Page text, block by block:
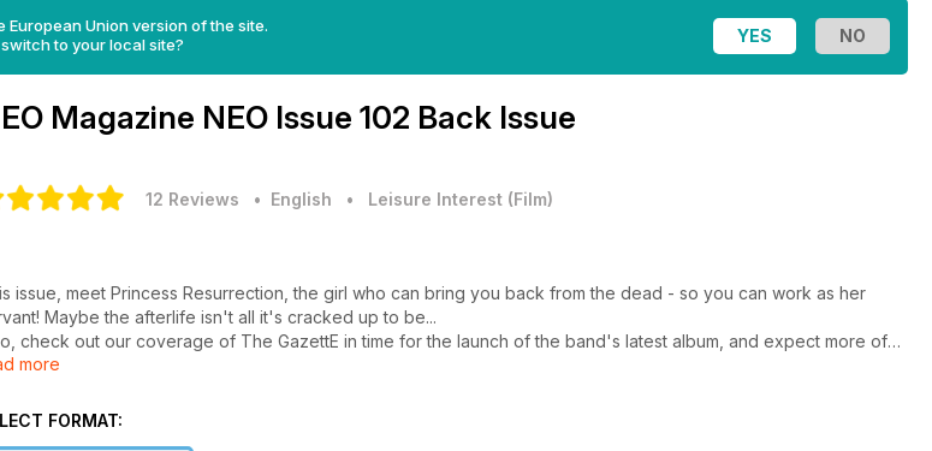
Union version of the site.
to your local site?
Magazine NEO Issue 102 Back Issue
12 Reviews • English • Leisure Interest (Film)
issue, meet Princess Resurrection, the girl who can bring you back from the dead - so you can work as her
Maybe the afterlife isn't all it's cracked up to be...
check out our coverage of The GazettE in time for the launch of the band's latest album, and expect more of
coverage of the best that anime, manga, and Asian film has to offer in the UK!
more
FORMAT: